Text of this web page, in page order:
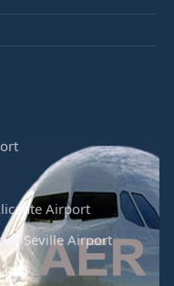
Airport
Seville Airport